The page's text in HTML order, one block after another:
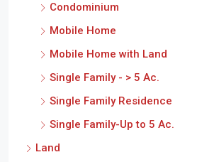
Condominium
Mobile Home
Mobile Home with Land
Single Family - > 5 Ac.
Single Family Residence
Single Family-Up to 5 Ac.
Land